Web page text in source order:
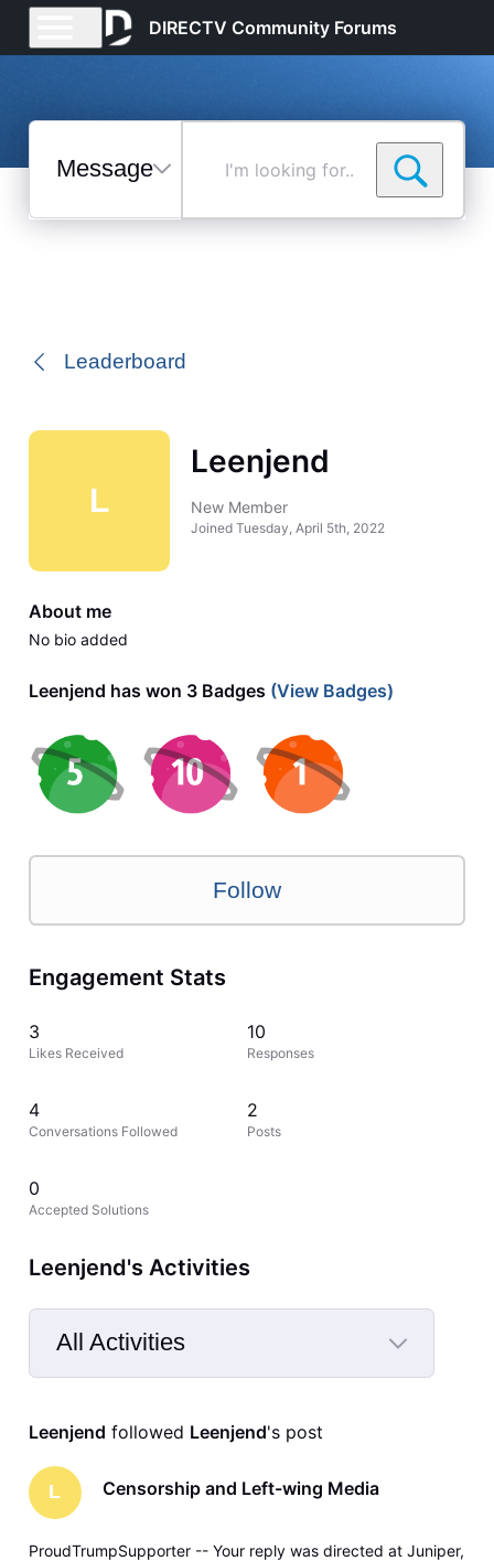
DIRECTV Community Forums
Messages
Selected
Leaderboard
L
Leenjend
New Member
Joined Tuesday, April 5th, 2022
About me
No bio added
Leenjend has won 3 Badges (View Badges)
Follow
Engagement Stats
3
Likes Received
10
Responses
4
Conversations Followed
2
Posts
0
Accepted Solutions
Leenjend's Activities
All Activities
Selected
Activities
Leenjend followed Leenjend's post
L Censorship and Left-wing Media
ProudTrumpSupporter -- Your reply was directed at Juniper,